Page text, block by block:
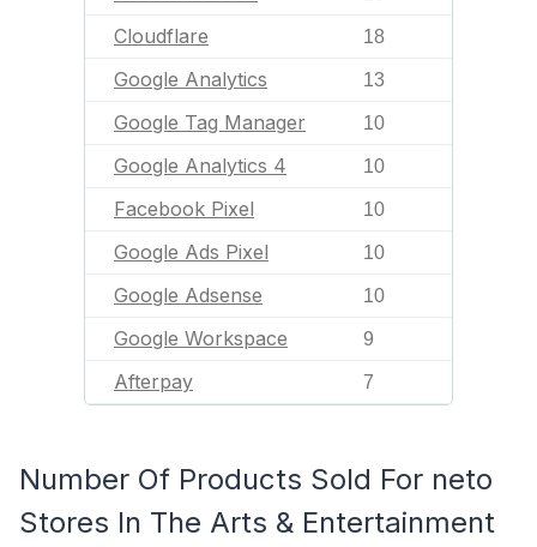
Cloudflare 18
Google Analytics 13
Google Tag Manager 10
Google Analytics 4 10
Facebook Pixel 10
Google Ads Pixel 10
Google Adsense 10
Google Workspace 9
Afterpay 7
Number Of Products Sold For neto
Stores In The Arts & Entertainment